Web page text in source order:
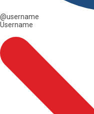
@username
Username